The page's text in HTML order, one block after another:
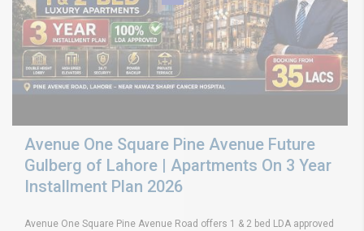
Avenue One Square Pine Avenue Future
Gulberg of Lahore | Apartments On 3 Year
Installment Plan 2026
Avenue One Square Pine Avenue Road offers 1 & 2 bed LDA approved